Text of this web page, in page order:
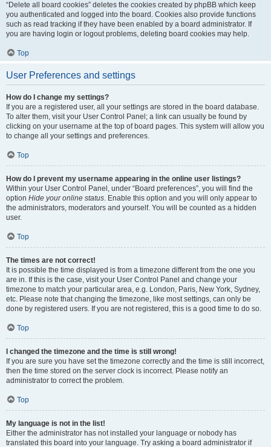
“Delete all board cookies” deletes the cookies created by phpBB which keep
you authenticated and logged into the board. Cookies also provide functions
such as read tracking if they have been enabled by a board administrator. If
you are having login or logout problems, deleting board cookies may help.
Top
User Preferences and settings
How do I change my settings?
If you are a registered user, all your settings are stored in the board database.
To alter them, visit your User Control Panel; a link can usually be found by
clicking on your username at the top of board pages. This system will allow you
to change all your settings and preferences.
Top
How do I prevent my username appearing in the online user listings?
Within your User Control Panel, under “Board preferences”, you will find the
option Hide your online status. Enable this option and you will only appear to
the administrators, moderators and yourself. You will be counted as a hidden
user.
Top
The times are not correct!
It is possible the time displayed is from a timezone different from the one you
are in. If this is the case, visit your User Control Panel and change your
timezone to match your particular area, e.g. London, Paris, New York, Sydney,
etc. Please note that changing the timezone, like most settings, can only be
done by registered users. If you are not registered, this is a good time to do so.
Top
I changed the timezone and the time is still wrong!
If you are sure you have set the timezone correctly and the time is still incorrect,
then the time stored on the server clock is incorrect. Please notify an
administrator to correct the problem.
Top
My language is not in the list!
Either the administrator has not installed your language or nobody has
translated this board into your language. Try asking a board administrator if